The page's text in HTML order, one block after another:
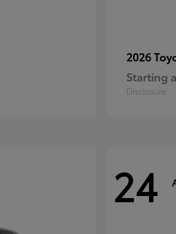
2026
Starting
Disclosure
24